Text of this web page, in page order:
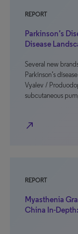
REPORT
Parkinson’s
Disease
Several new
Parkinson’s
Vyalev /
subcutaneous
north_east
REPORT
Myasthenia
China In-